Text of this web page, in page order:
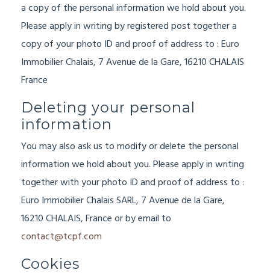
a copy of the personal information we hold about you.
Please apply in writing by registered post together a
copy of your photo ID and proof of address to : Euro
Immobilier Chalais, 7 Avenue de la Gare, 16210 CHALAIS
France
Deleting your personal
information
You may also ask us to modify or delete the personal
information we hold about you. Please apply in writing
together with your photo ID and proof of address to :
Euro Immobilier Chalais SARL, 7 Avenue de la Gare,
16210 CHALAIS, France or by email to
contact@tcpf.com
Cookies